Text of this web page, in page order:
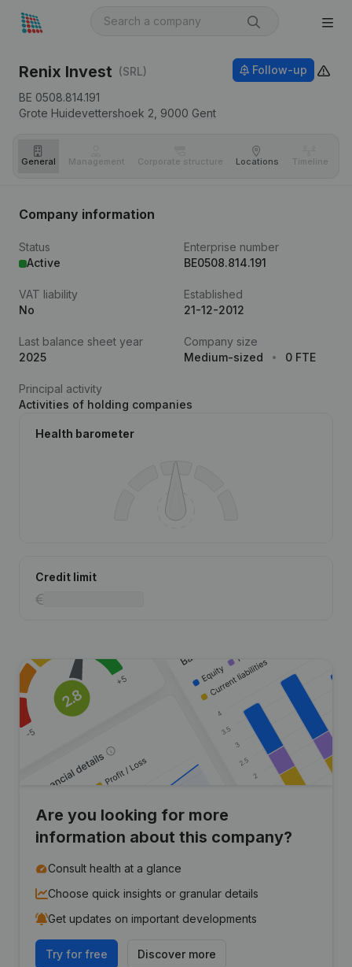
Renix Invest (SRL)
BE 0508.814.191
Grote Huidevettershoek 2, 9000 Gent
Follow-up
General Management Corporate structure Locations Timeline
Company information
Status
Active
Enterprise number
BE0508.814.191
VAT liability
No
Established
21-12-2012
Last balance sheet year
2025
Company size
Medium-sized
0 FTE
Principal activity
Activities of holding companies
Health barometer
Credit limit
Are you looking for more
information about this company?
Consult health at a glance
Choose quick insights or granular details
Get updates on important developments
Try for free Discover more